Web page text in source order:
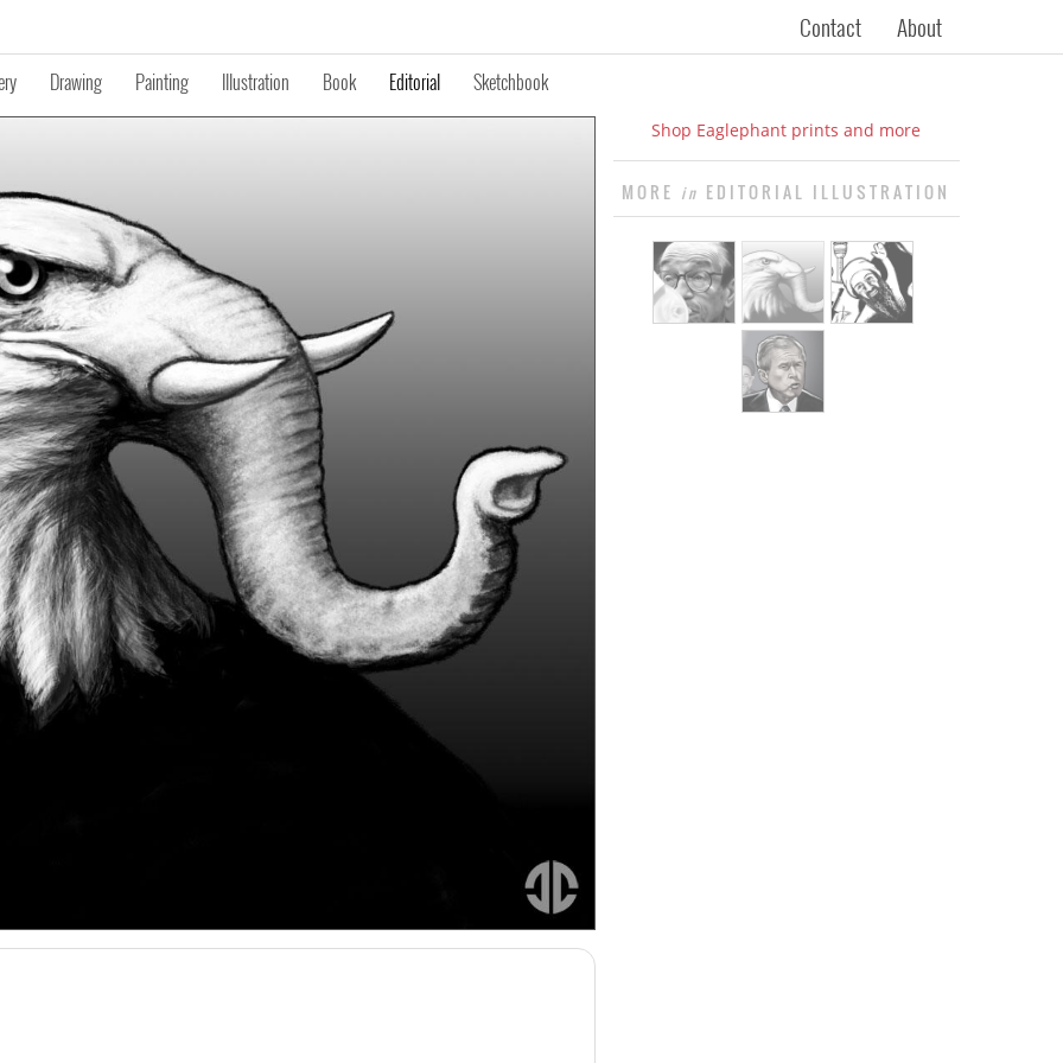
Contact About
Drawing Painting Illustration Book Editorial Sketchbook
Shop Eaglephant prints and more
MORE in EDITORIAL ILLUSTRATION